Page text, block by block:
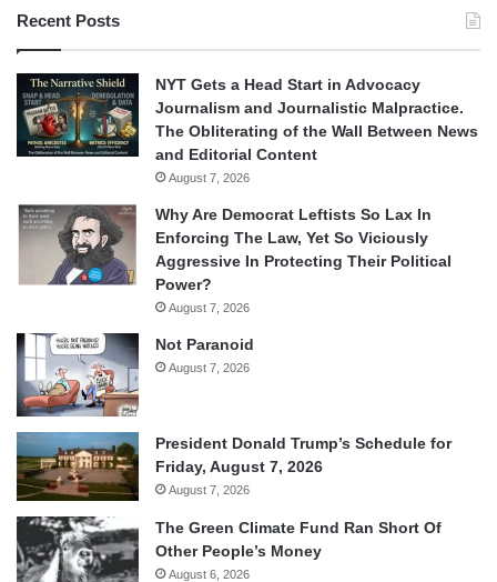
Recent Posts
NYT Gets a Head Start in Advocacy
Journalism and Journalistic Malpractice.
The Obliterating of the Wall Between News
and Editorial Content
August 7, 2026
Why Are Democrat Leftists So Lax In
Enforcing The Law, Yet So Viciously
Aggressive In Protecting Their Political
Power?
August 7, 2026
Not Paranoid
August 7, 2026
President Donald Trump’s Schedule for
Friday, August 7, 2026
August 7, 2026
The Green Climate Fund Ran Short Of
Other People’s Money
August 6, 2026